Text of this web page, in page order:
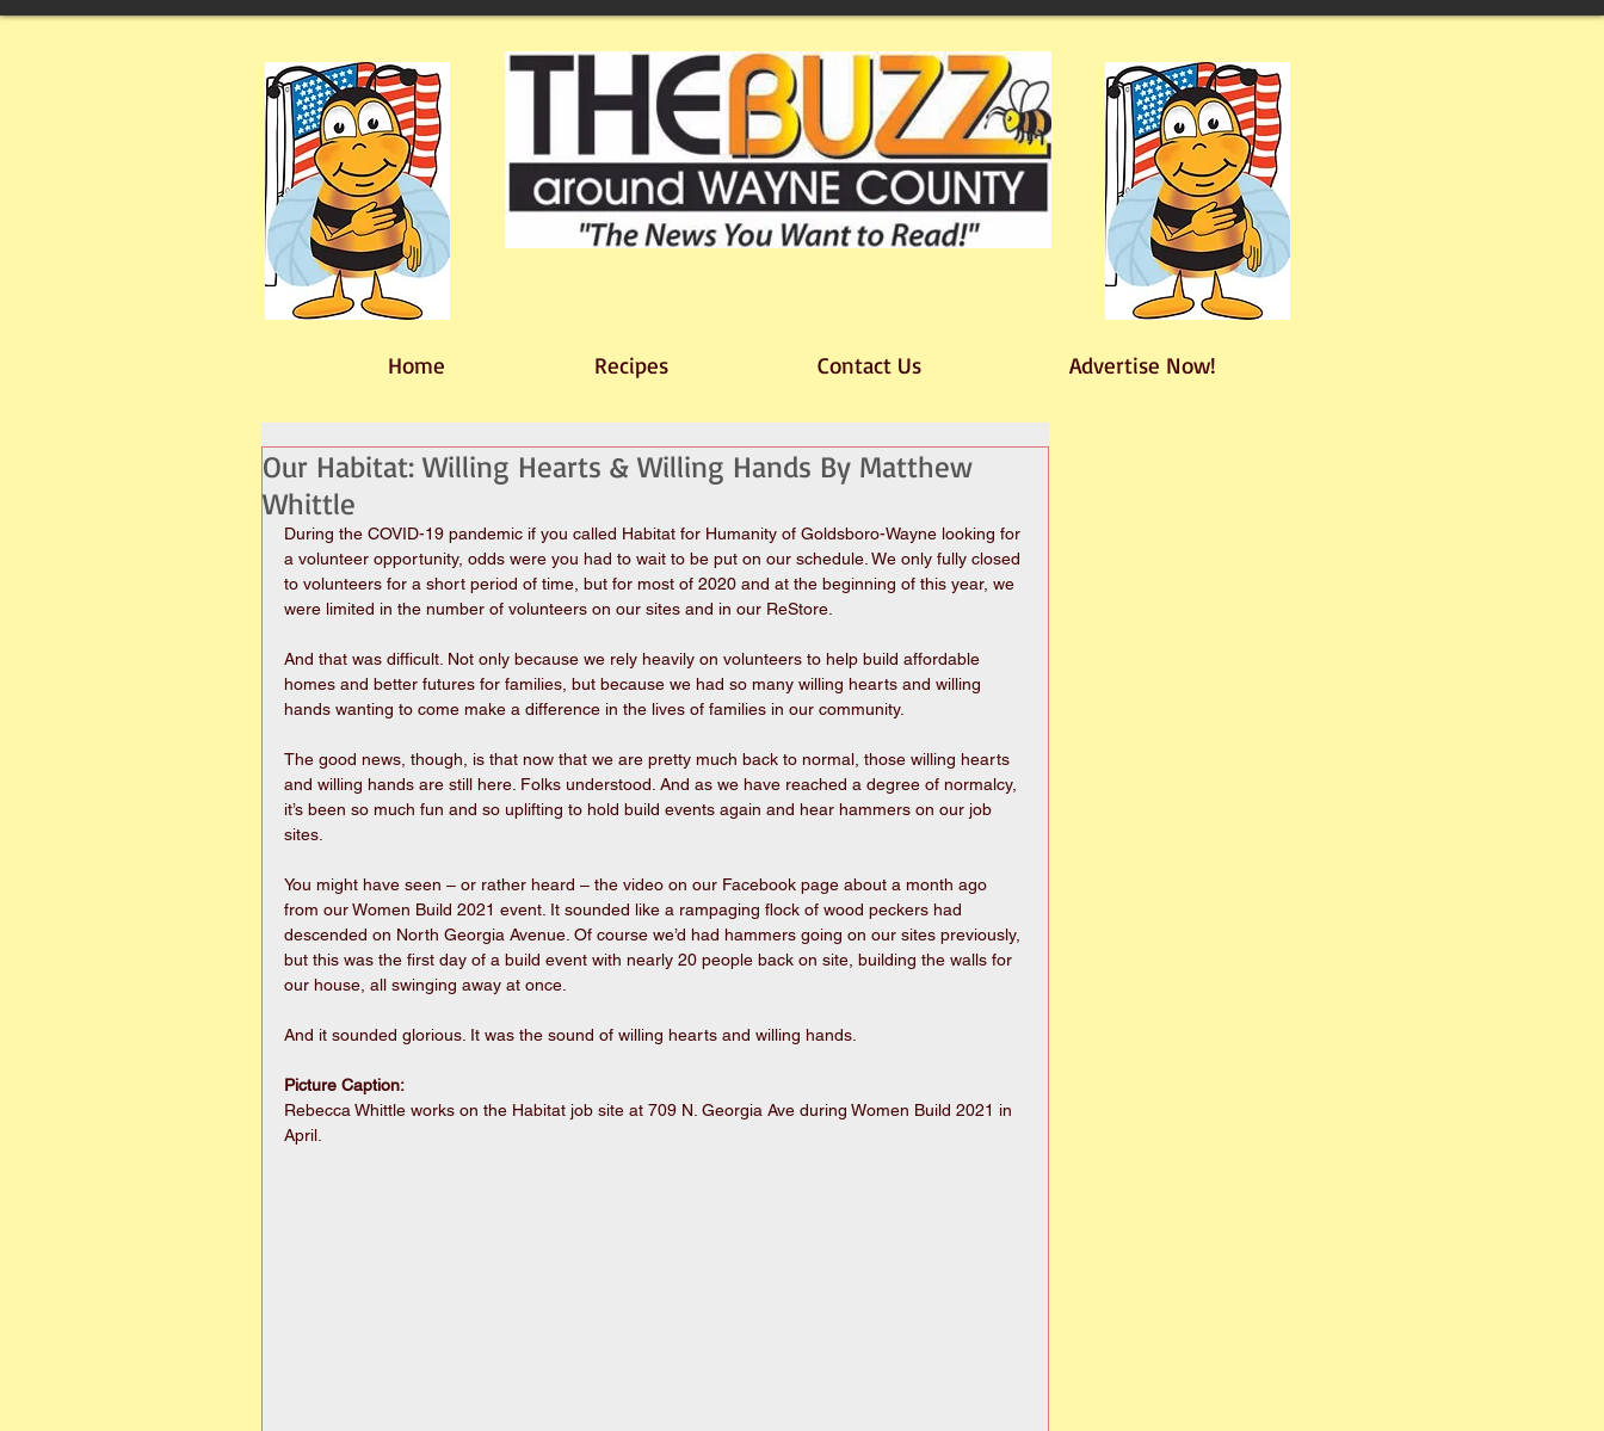
Home Recipes Contact Us Advertise Now!
Our Habitat: Willing Hearts & Willing Hands By Matthew
Whittle
During the COVID-19 pandemic if you called Habitat for Humanity of Goldsboro-Wayne looking for
a volunteer opportunity, odds were you had to wait to be put on our schedule. We only fully closed
to volunteers for a short period of time, but for most of 2020 and at the beginning of this year, we
were limited in the number of volunteers on our sites and in our ReStore.
And that was difficult. Not only because we rely heavily on volunteers to help build affordable
homes and better futures for families, but because we had so many willing hearts and willing
hands wanting to come make a difference in the lives of families in our community.
The good news, though, is that now that we are pretty much back to normal, those willing hearts
and willing hands are still here. Folks understood. And as we have reached a degree of normalcy,
it’s been so much fun and so uplifting to hold build events again and hear hammers on our job
sites.
You might have seen – or rather heard – the video on our Facebook page about a month ago
from our Women Build 2021 event. It sounded like a rampaging flock of wood peckers had
descended on North Georgia Avenue. Of course we’d had hammers going on our sites previously,
but this was the first day of a build event with nearly 20 people back on site, building the walls for
our house, all swinging away at once.
And it sounded glorious. It was the sound of willing hearts and willing hands.
Picture Caption:
Rebecca Whittle works on the Habitat job site at 709 N. Georgia Ave during Women Build 2021 in
April.